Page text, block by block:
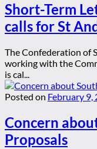
Short-Term
calls for St
The Confederation of
working with the
is cal...
Posted on February 9,
Concern
Proposals